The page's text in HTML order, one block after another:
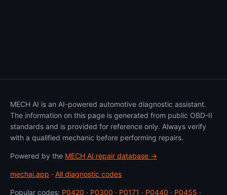
MECH AI is an AI-powered automotive diagnostic assistant.
The information on this page is generated from public OBD-II
standards and is provided for reference only. Always verify
with a qualified mechanic before performing repairs.
Powered by the MECH AI repair database →
mechai.app · All diagnostic codes
Popular codes: P0420 · P0300 · P0171 · P0440 · P0455 ·